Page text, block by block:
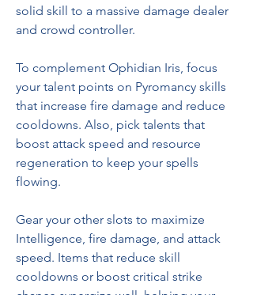
solid skill to a massive damage dealer
and crowd controller.
To complement Ophidian Iris, focus
your talent points on Pyromancy skills
that increase fire damage and reduce
cooldowns. Also, pick talents that
boost attack speed and resource
regeneration to keep your spells
flowing.
Gear your other slots to maximize
Intelligence, fire damage, and attack
speed. Items that reduce skill
cooldowns or boost critical strike